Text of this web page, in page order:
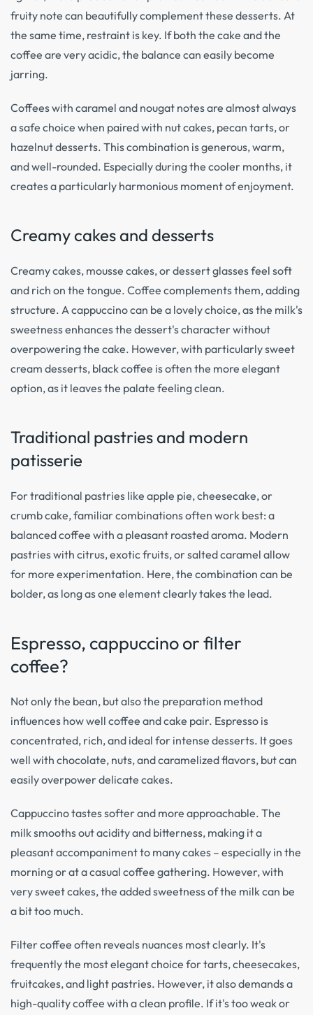
fruity note can beautifully complement these desserts. At
the same time, restraint is key. If both the cake and the
coffee are very acidic, the balance can easily become
jarring.
Coffees with caramel and nougat notes are almost always
a safe choice when paired with nut cakes, pecan tarts, or
hazelnut desserts. This combination is generous, warm,
and well-rounded. Especially during the cooler months, it
creates a particularly harmonious moment of enjoyment.
Creamy cakes and desserts
Creamy cakes, mousse cakes, or dessert glasses feel soft
and rich on the tongue. Coffee complements them, adding
structure. A cappuccino can be a lovely choice, as the milk's
sweetness enhances the dessert's character without
overpowering the cake. However, with particularly sweet
cream desserts, black coffee is often the more elegant
option, as it leaves the palate feeling clean.
Traditional pastries and modern
patisserie
For traditional pastries like apple pie, cheesecake, or
crumb cake, familiar combinations often work best: a
balanced coffee with a pleasant roasted aroma. Modern
pastries with citrus, exotic fruits, or salted caramel allow
for more experimentation. Here, the combination can be
bolder, as long as one element clearly takes the lead.
Espresso, cappuccino or filter
coffee?
Not only the bean, but also the preparation method
influences how well coffee and cake pair. Espresso is
concentrated, rich, and ideal for intense desserts. It goes
well with chocolate, nuts, and caramelized flavors, but can
easily overpower delicate cakes.
Cappuccino tastes softer and more approachable. The
milk smooths out acidity and bitterness, making it a
pleasant accompaniment to many cakes – especially in the
morning or at a casual coffee gathering. However, with
very sweet cakes, the added sweetness of the milk can be
a bit too much.
Filter coffee often reveals nuances most clearly. It's
frequently the most elegant choice for tarts, cheesecakes,
fruitcakes, and light pastries. However, it also demands a
high-quality coffee with a clean profile. If it's too weak or